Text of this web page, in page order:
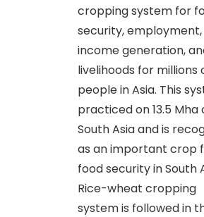
cropping system for
security, employment,
income generation,
livelihoods for millions
people in Asia. This
practiced on 13.5 Mha
South Asia and is
as an important crop
food security in South
Rice-wheat cropping
system is followed in